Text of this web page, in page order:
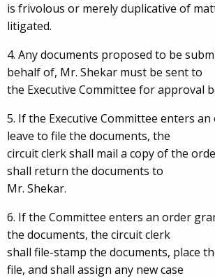
is frivolous or merely duplicative of
litigated.
4. Any documents proposed to be
behalf of, Mr. Shekar must be sent to
the Executive Committee for approval
5. If the Executive Committee enters
leave to file the documents, the
circuit clerk shall mail a copy of the
shall return the documents to
Mr. Shekar.
6. If the Committee enters an order
the documents, the circuit clerk
shall file-stamp the documents, place
file, and shall assign any new case